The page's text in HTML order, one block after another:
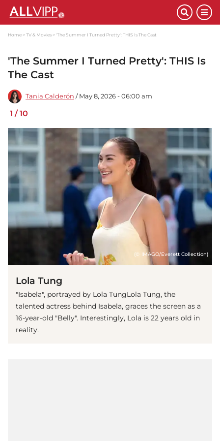
Home TV & Movies 'The Summer I Turned Pretty': THIS Is The Cast
'The Summer I Turned Pretty': THIS Is
The Cast
Tania Calderón / May 8, 2026 - 06:00 am
1 /10
(© IMAGO/Everett Collection)
Lola Tung
"Isabela", portrayed by Lola TungLola Tung, the
talented actress behind Isabela, graces the screen as a
16-year-old "Belly". Interestingly, Lola is 22 years old in
reality.